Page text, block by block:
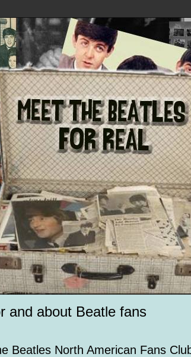
and about Beatle fans
Beatles North American Fans